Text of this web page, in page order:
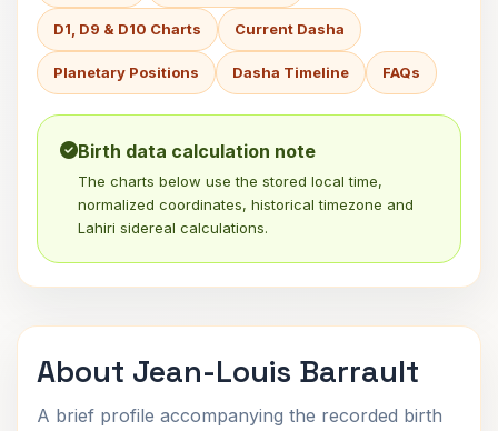
D1, D9 & D10 Charts Current Dasha
Planetary Positions Dasha Timeline FAQs
Birth data calculation note
The charts below use the stored local time,
normalized coordinates, historical timezone and
Lahiri sidereal calculations.
About Jean-Louis Barrault
A brief profile accompanying the recorded birth